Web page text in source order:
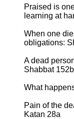
Praised is
learning at
When one
obligations:
A dead
Shabbat
What
Pain of the
Katan 28a